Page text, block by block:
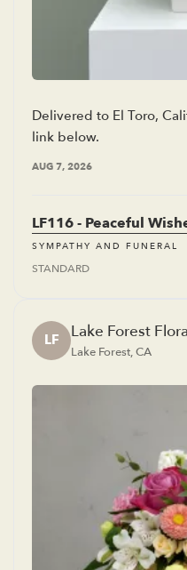
Delivered to El Toro,
link below.
AUG 7, 2026
LF116 - Peaceful
SYMPATHY AND FUNERAL
STANDARD
LF Lake Forest
Lake Forest, CA